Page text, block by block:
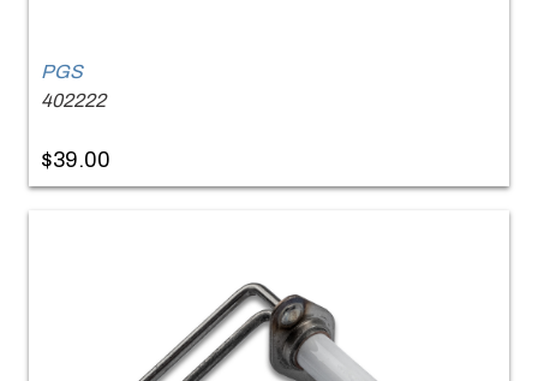
PGS
402222
$39.00